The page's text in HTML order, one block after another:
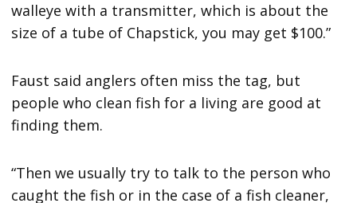
walleye with a transmitter, which is about the
size of a tube of Chapstick, you may get $100.”
Faust said anglers often miss the tag, but
people who clean fish for a living are good at
finding them.
“Then we usually try to talk to the person who
caught the fish or in the case of a fish cleaner,